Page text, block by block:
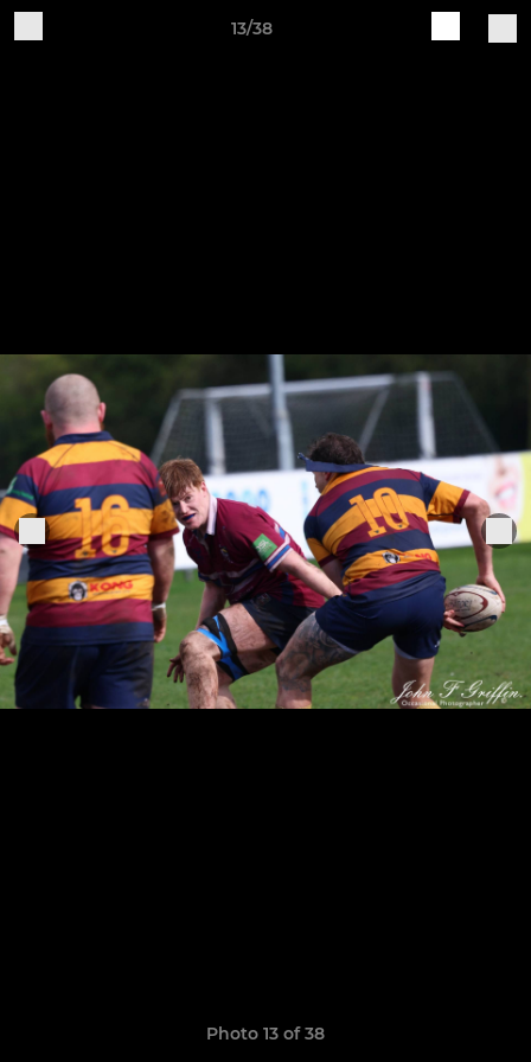
13/38
Photo 13 of 38